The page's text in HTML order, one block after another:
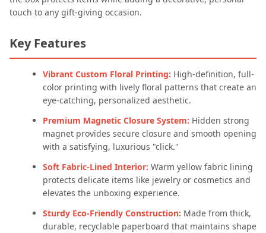
touch to any gift-giving occasion.
Key Features
Vibrant Custom Floral Printing: High-definition, full-
color printing with lively floral patterns that create an
eye-catching, personalized aesthetic.
Premium Magnetic Closure System: Hidden strong
magnet provides secure closure and smooth opening
with a satisfying, luxurious "click."
Soft Fabric-Lined Interior: Warm yellow fabric lining
protects delicate items like jewelry or cosmetics and
elevates the unboxing experience.
Sturdy Eco-Friendly Construction: Made from thick,
durable, recyclable paperboard that maintains shape